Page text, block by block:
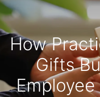
How
Gifts